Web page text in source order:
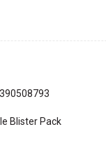
Blister Pack